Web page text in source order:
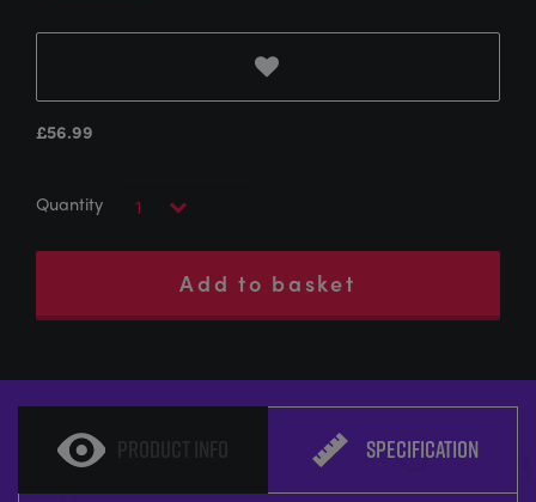
£56.99
Add to basket
SPECIFICATION